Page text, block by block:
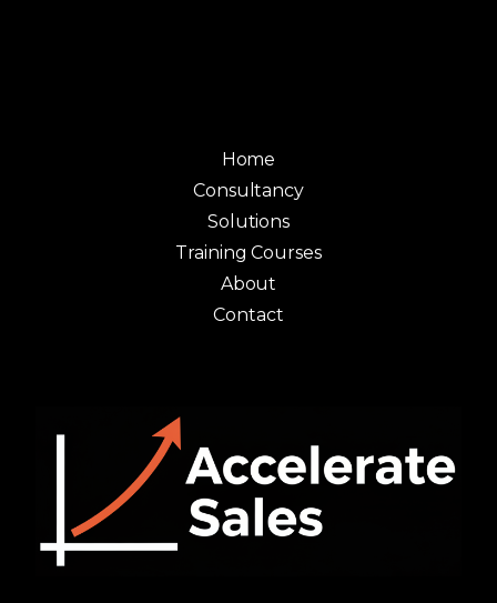
Home
Consultancy
Solutions
Training Courses
About
Contact